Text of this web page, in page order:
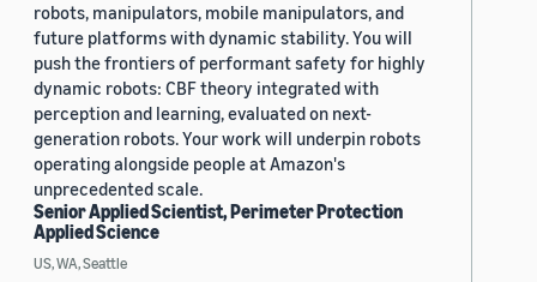
robots, manipulators, mobile manipulators, and
future platforms with dynamic stability. You will
push the frontiers of performant safety for highly
dynamic robots: CBF theory integrated with
perception and learning, evaluated on next-
generation robots. Your work will underpin robots
operating alongside people at Amazon's
unprecedented scale.
Senior Applied Scientist, Perimeter Protection
Applied Science
US, WA, Seattle